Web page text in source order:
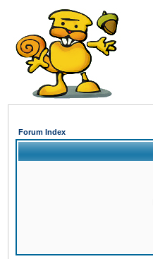
Forum Index